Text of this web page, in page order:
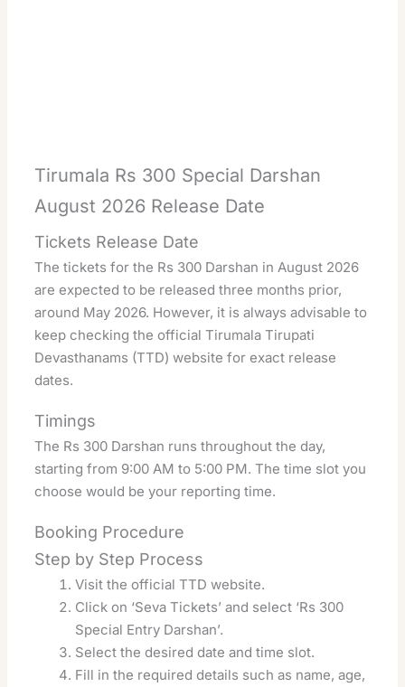
Tirumala Rs 300 Special Darshan
August 2026 Release Date
Tickets Release Date
The tickets for the Rs 300 Darshan in August 2026
are expected to be released three months prior,
around May 2026. However, it is always advisable to
keep checking the official Tirumala Tirupati
Devasthanams (TTD) website for exact release
dates.
Timings
The Rs 300 Darshan runs throughout the day,
starting from 9:00 AM to 5:00 PM. The time slot you
choose would be your reporting time.
Booking Procedure
Step by Step Process
Visit the official TTD website.
Click on ‘Seva Tickets’ and select ‘Rs 300
Special Entry Darshan’.
Select the desired date and time slot.
Fill in the required details such as name, age,